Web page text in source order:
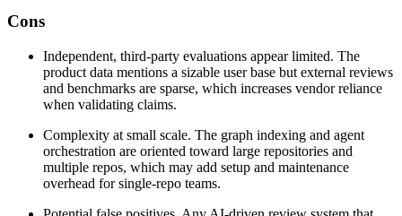
Cons
Independent, third-party evaluations appear limited. The
product data mentions a sizable user base but external reviews
and benchmarks are sparse, which increases vendor reliance
when validating claims.
Complexity at small scale. The graph indexing and agent
orchestration are oriented toward large repositories and
multiple repos, which may add setup and maintenance
overhead for single-repo teams.